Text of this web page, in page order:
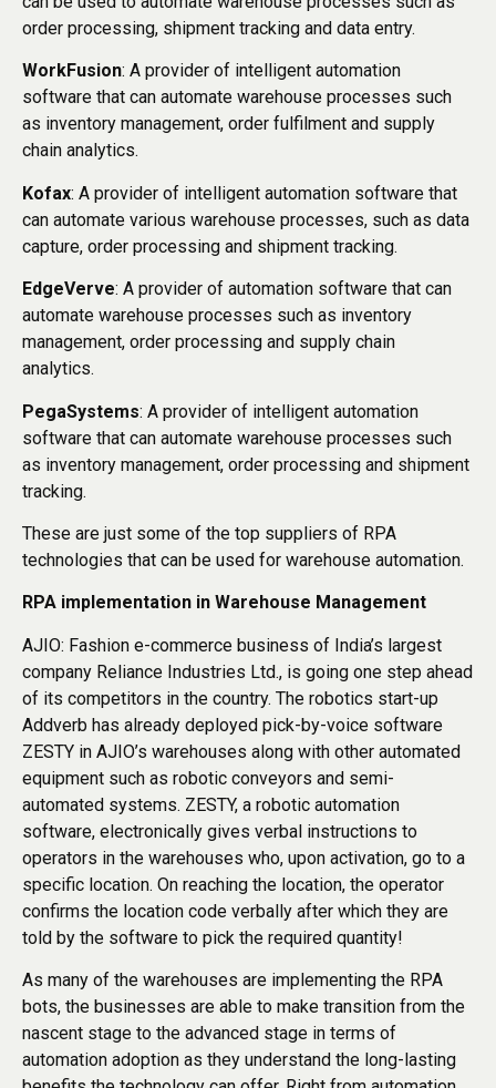
order processing, shipment tracking and data entry.
WorkFusion: A provider of intelligent automation
software that can automate warehouse processes such
as inventory management, order fulfilment and supply
chain analytics.
Kofax: A provider of intelligent automation software that
can automate various warehouse processes, such as data
capture, order processing and shipment tracking.
EdgeVerve: A provider of automation software that can
automate warehouse processes such as inventory
management, order processing and supply chain
analytics.
PegaSystems: A provider of intelligent automation
software that can automate warehouse processes such
as inventory management, order processing and shipment
tracking.
These are just some of the top suppliers of RPA
technologies that can be used for warehouse automation.
RPA implementation in Warehouse Management
AJIO: Fashion e-commerce business of India’s largest
company Reliance Industries Ltd., is going one step ahead
of its competitors in the country. The robotics start-up
Addverb has already deployed pick-by-voice software
ZESTY in AJIO’s warehouses along with other automated
equipment such as robotic conveyors and semi-
automated systems. ZESTY, a robotic automation
software, electronically gives verbal instructions to
operators in the warehouses who, upon activation, go to a
specific location. On reaching the location, the operator
confirms the location code verbally after which they are
told by the software to pick the required quantity!
As many of the warehouses are implementing the RPA
bots, the businesses are able to make transition from the
nascent stage to the advanced stage in terms of
automation adoption as they understand the long-lasting